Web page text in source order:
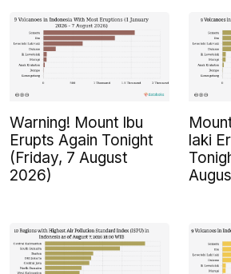
Warning! Mount Ibu
Erupts Again Tonight
(Friday, 7 August
2026)
laki